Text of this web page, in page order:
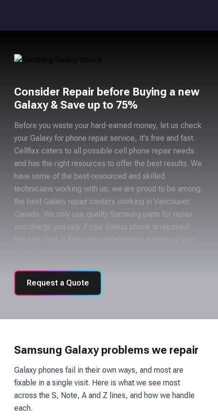
Consider Repair before Buying a new
Galaxy & Save up to 75%
Before you waste your hard-earned money, let us check
your Galaxy for phone repair service, it's free and fast.
Cellfixx caters to all possible cell phone repair needs
and has the right resources to offer the best results. We
have some of the best-resourced and skilled
technicians working with us; we are proud to be among
the best Galaxy repair centers working in Vancouver,
Canada. We only use quality Samsung parts for repair
and charge you only if your Galaxy phone is repaired!
Request a Quote
Samsung Galaxy problems we repair
Galaxy phones fail in their own ways, and most are
fixable in a single visit. Here is what we see most
across the S, Note, A and Z lines, and how we handle
each.